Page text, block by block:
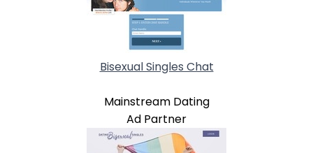
Bisexual Singles Chat
Mainstream Dating
Ad Partner